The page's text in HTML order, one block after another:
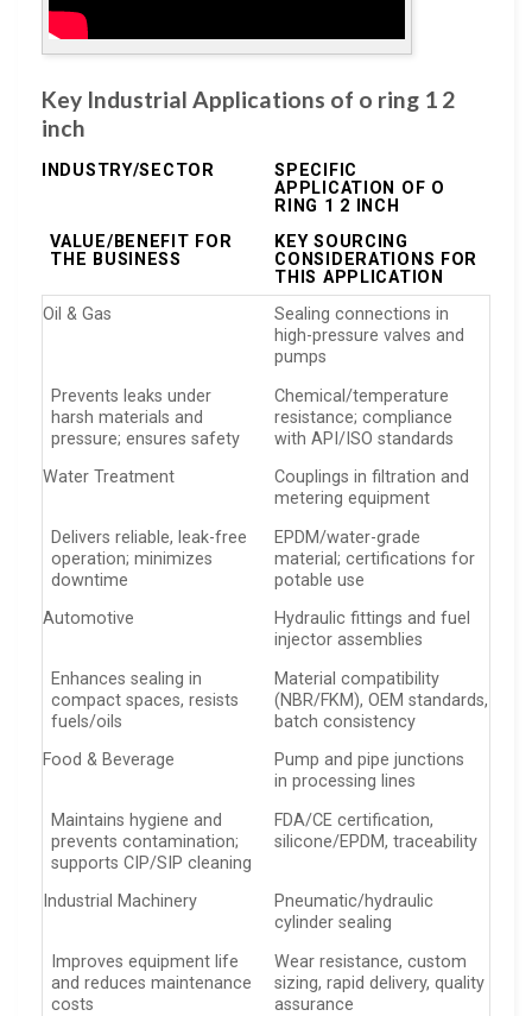
Key Industrial Applications of o ring 1 2
inch
INDUSTRY/SECTOR
SPECIFIC
APPLICATION OF O
RING 1 2 INCH
VALUE/BENEFIT FOR
THE BUSINESS
KEY SOURCING
CONSIDERATIONS FOR
THIS APPLICATION
Oil & Gas
Sealing connections in
high-pressure valves and
pumps
Prevents leaks under
harsh materials and
pressure; ensures safety
Chemical/temperature
resistance; compliance
with API/ISO standards
Water Treatment
Couplings in filtration and
metering equipment
Delivers reliable, leak-free
operation; minimizes
downtime
EPDM/water-grade
material; certifications for
potable use
Automotive
Hydraulic fittings and fuel
injector assemblies
Enhances sealing in
compact spaces, resists
fuels/oils
Material compatibility
(NBR/FKM), OEM standards,
batch consistency
Food & Beverage
Pump and pipe junctions
in processing lines
Maintains hygiene and
prevents contamination;
supports CIP/SIP cleaning
FDA/CE certification,
silicone/EPDM, traceability
Industrial Machinery
Pneumatic/hydraulic
cylinder sealing
Improves equipment life
and reduces maintenance
costs
Wear resistance, custom
sizing, rapid delivery, quality
assurance